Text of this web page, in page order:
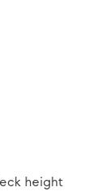
height